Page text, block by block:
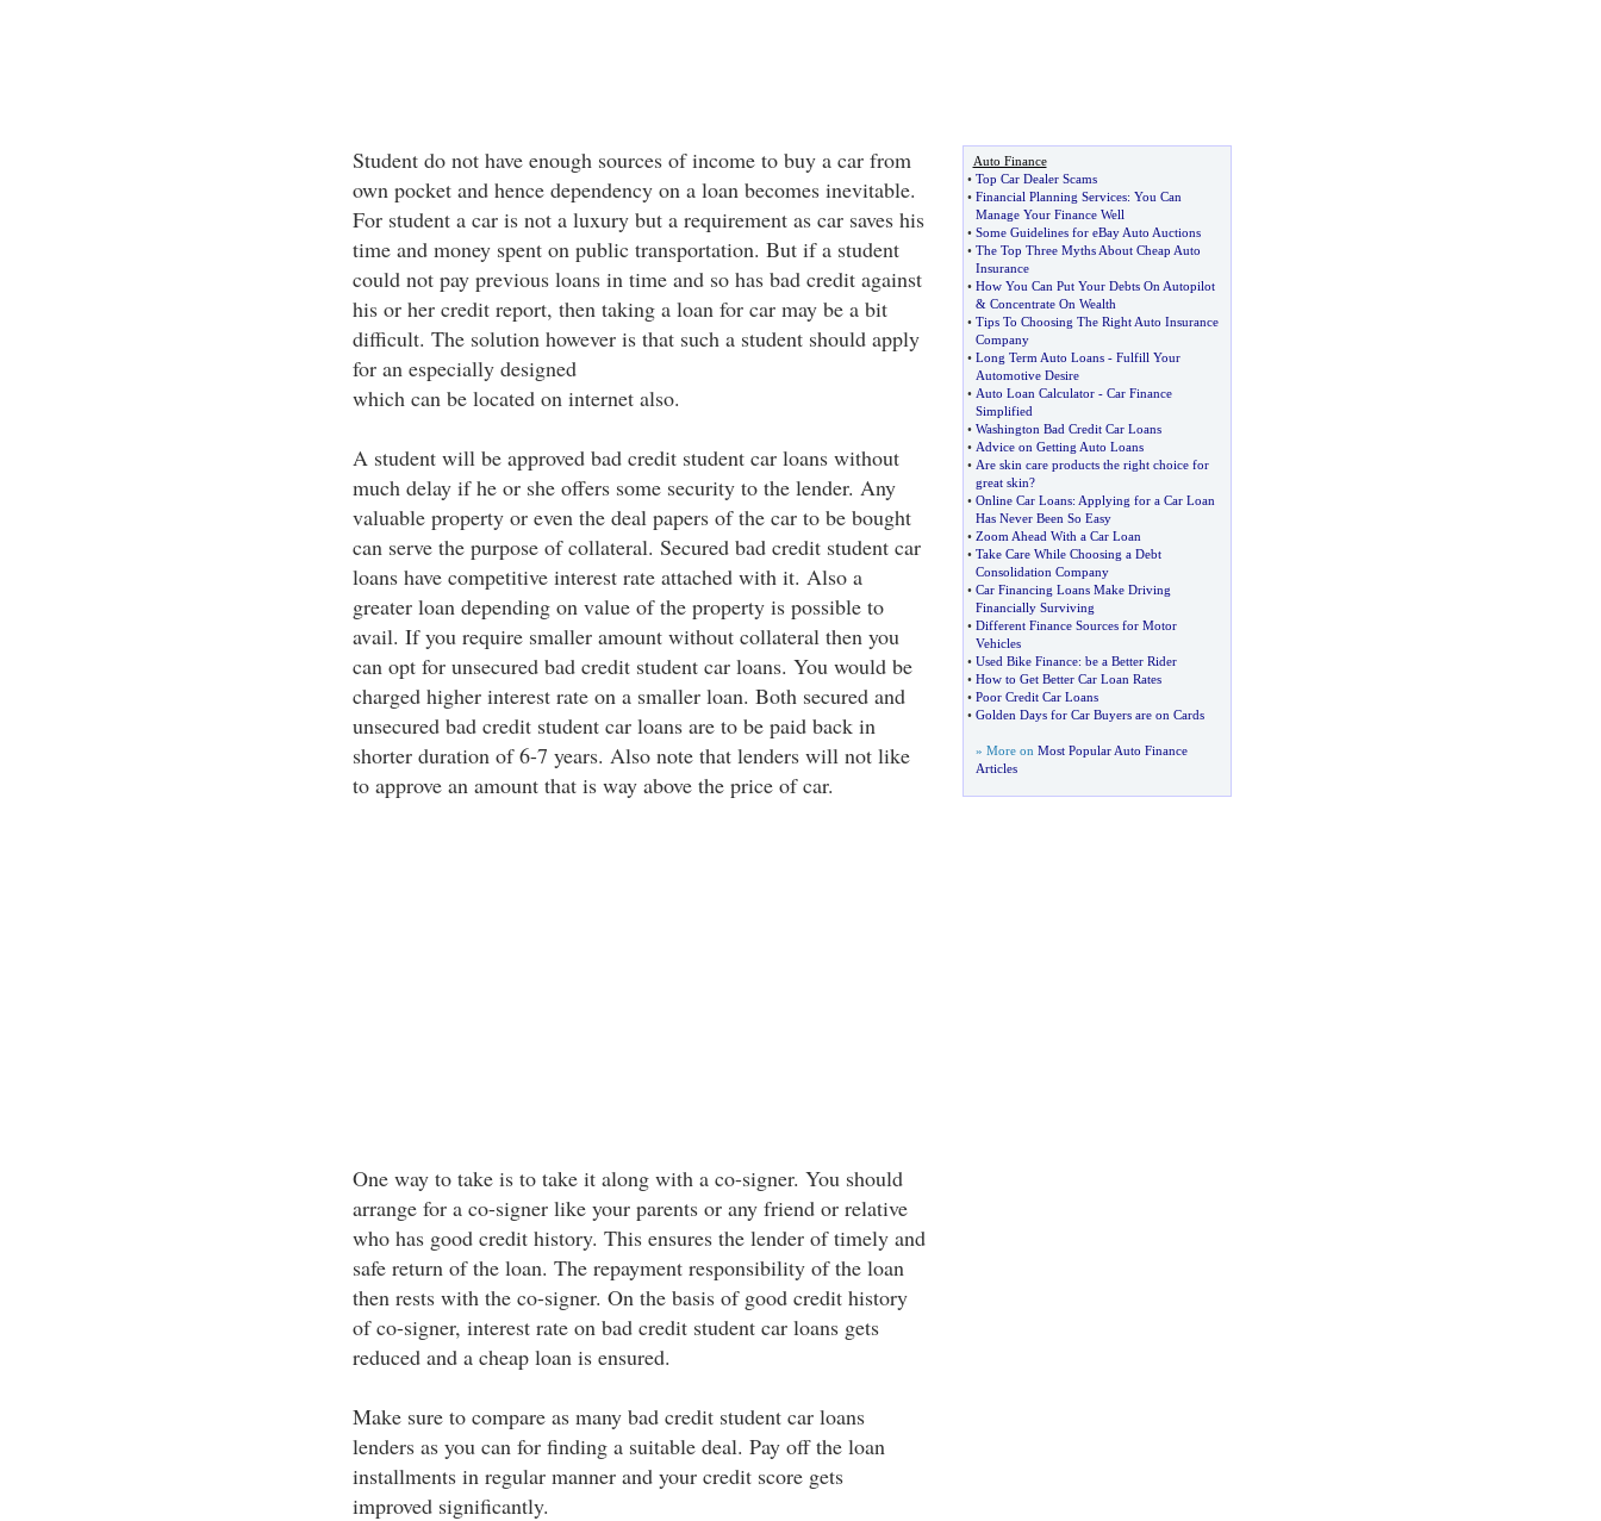
Student do not have enough sources of income to buy a car from
own pocket and hence dependency on a loan becomes inevitable.
For student a car is not a luxury but a requirement as car saves his
time and money spent on public transportation. But if a student
could not pay previous loans in time and so has bad credit against
his or her credit report, then taking a loan for car may be a bit
difficult. The solution however is that such a student should apply
for an especially designed
which can be located on internet also.
A student will be approved bad credit student car loans without
much delay if he or she offers some security to the lender. Any
valuable property or even the deal papers of the car to be bought
can serve the purpose of collateral. Secured bad credit student car
loans have competitive interest rate attached with it. Also a
greater loan depending on value of the property is possible to
avail. If you require smaller amount without collateral then you
can opt for unsecured bad credit student car loans. You would be
charged higher interest rate on a smaller loan. Both secured and
unsecured bad credit student car loans are to be paid back in
shorter duration of 6-7 years. Also note that lenders will not like
to approve an amount that is way above the price of car.
One way to take is to take it along with a co-signer. You should
arrange for a co-signer like your parents or any friend or relative
who has good credit history. This ensures the lender of timely and
safe return of the loan. The repayment responsibility of the loan
then rests with the co-signer. On the basis of good credit history
of co-signer, interest rate on bad credit student car loans gets
reduced and a cheap loan is ensured.
Make sure to compare as many bad credit student car loans
lenders as you can for finding a suitable deal. Pay off the loan
installments in regular manner and your credit score gets
improved significantly.
Auto Finance
• Top Car Dealer Scams
• Financial Planning Services: You Can
Manage Your Finance Well
• Some Guidelines for eBay Auto Auctions
• The Top Three Myths About Cheap Auto
Insurance
• How You Can Put Your Debts On Autopilot
& Concentrate On Wealth
• Tips To Choosing The Right Auto Insurance
Company
• Long Term Auto Loans- Fulfill Your
Automotive Desire
• Auto Loan Calculator- Car Finance
Simplified
• Washington Bad Credit Car Loans
• Advice on Getting Auto Loans
• Are skin care products the right choice for
great skin?
• Online Car Loans: Applying for a Car Loan
Has Never Been So Easy
• Zoom Ahead With a Car Loan
• Take Care While Choosing a Debt
Consolidation Company
• Car Financing Loans Make Driving
Financially Surviving
• Different Finance Sources for Motor
Vehicles
• Used Bike Finance: be a Better Rider
• How to Get Better Car Loan Rates
• Poor Credit Car Loans
• Golden Days for Car Buyers are on Cards
» More on Most Popular Auto Finance
Articles